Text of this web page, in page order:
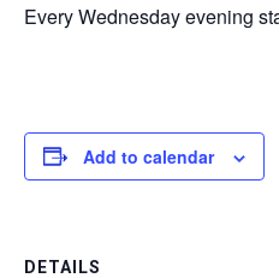
Every Wednesday evening
Add to calendar
DETAILS